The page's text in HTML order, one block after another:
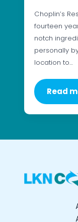
Choplin’s
fourteen
notch
personally
location to…
Read